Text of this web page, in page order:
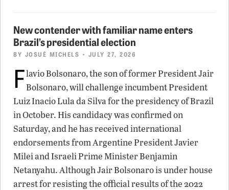
New contender with familiar name enters
Brazil’s presidential election
BY JOSUÉ MICHELS • JULY 27, 2026
Flavio Bolsonaro, the son of former President Jair
Bolsonaro, will challenge incumbent President
Luiz Inacio Lula da Silva for the presidency of Brazil
in October. His candidacy was confirmed on
Saturday, and he has received international
endorsements from Argentine President Javier
Milei and Israeli Prime Minister Benjamin
Netanyahu. Although Jair Bolsonaro is under house
arrest for resisting the official results of the 2022